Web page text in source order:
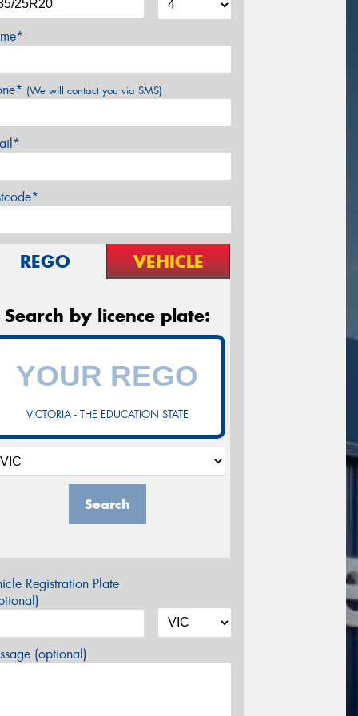
(We will contact you via SMS)
REGO VEHICLE
Search by licence plate:
VICTORIA - THE EDUCATION STATE
Search
Registration Plate
(optional)